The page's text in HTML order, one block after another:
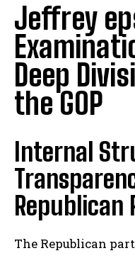
Jeffrey
Deep
the GOP
Internal
Republican
The Republican